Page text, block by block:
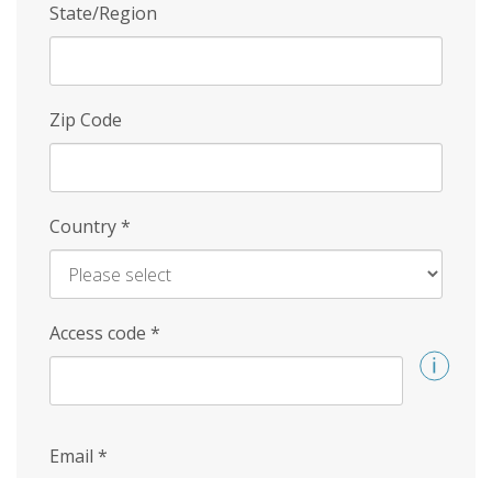
State/Region
Zip Code
Country*
Access code *
Email *